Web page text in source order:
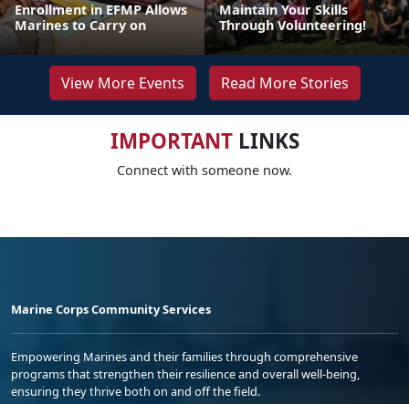
Enrollment in EFMP Allows
Marines to Carry on
Maintain Your Skills
Through Volunteering!
View More Events Read More Stories
IMPORTANTLINKS
Connect with someone now.
Marine Corps Community Services
Empowering Marines and their families through comprehensive
programs that strengthen their resilience and overall well-being,
ensuring they thrive both on and off the field.